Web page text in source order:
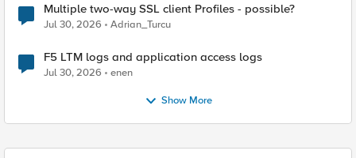
Multiple two-way SSL client Profiles - possible?
Jul 30, 2026 Adrian_Turcu
F5 LTM logs and application access logs
Jul 30, 2026 enen
Show More